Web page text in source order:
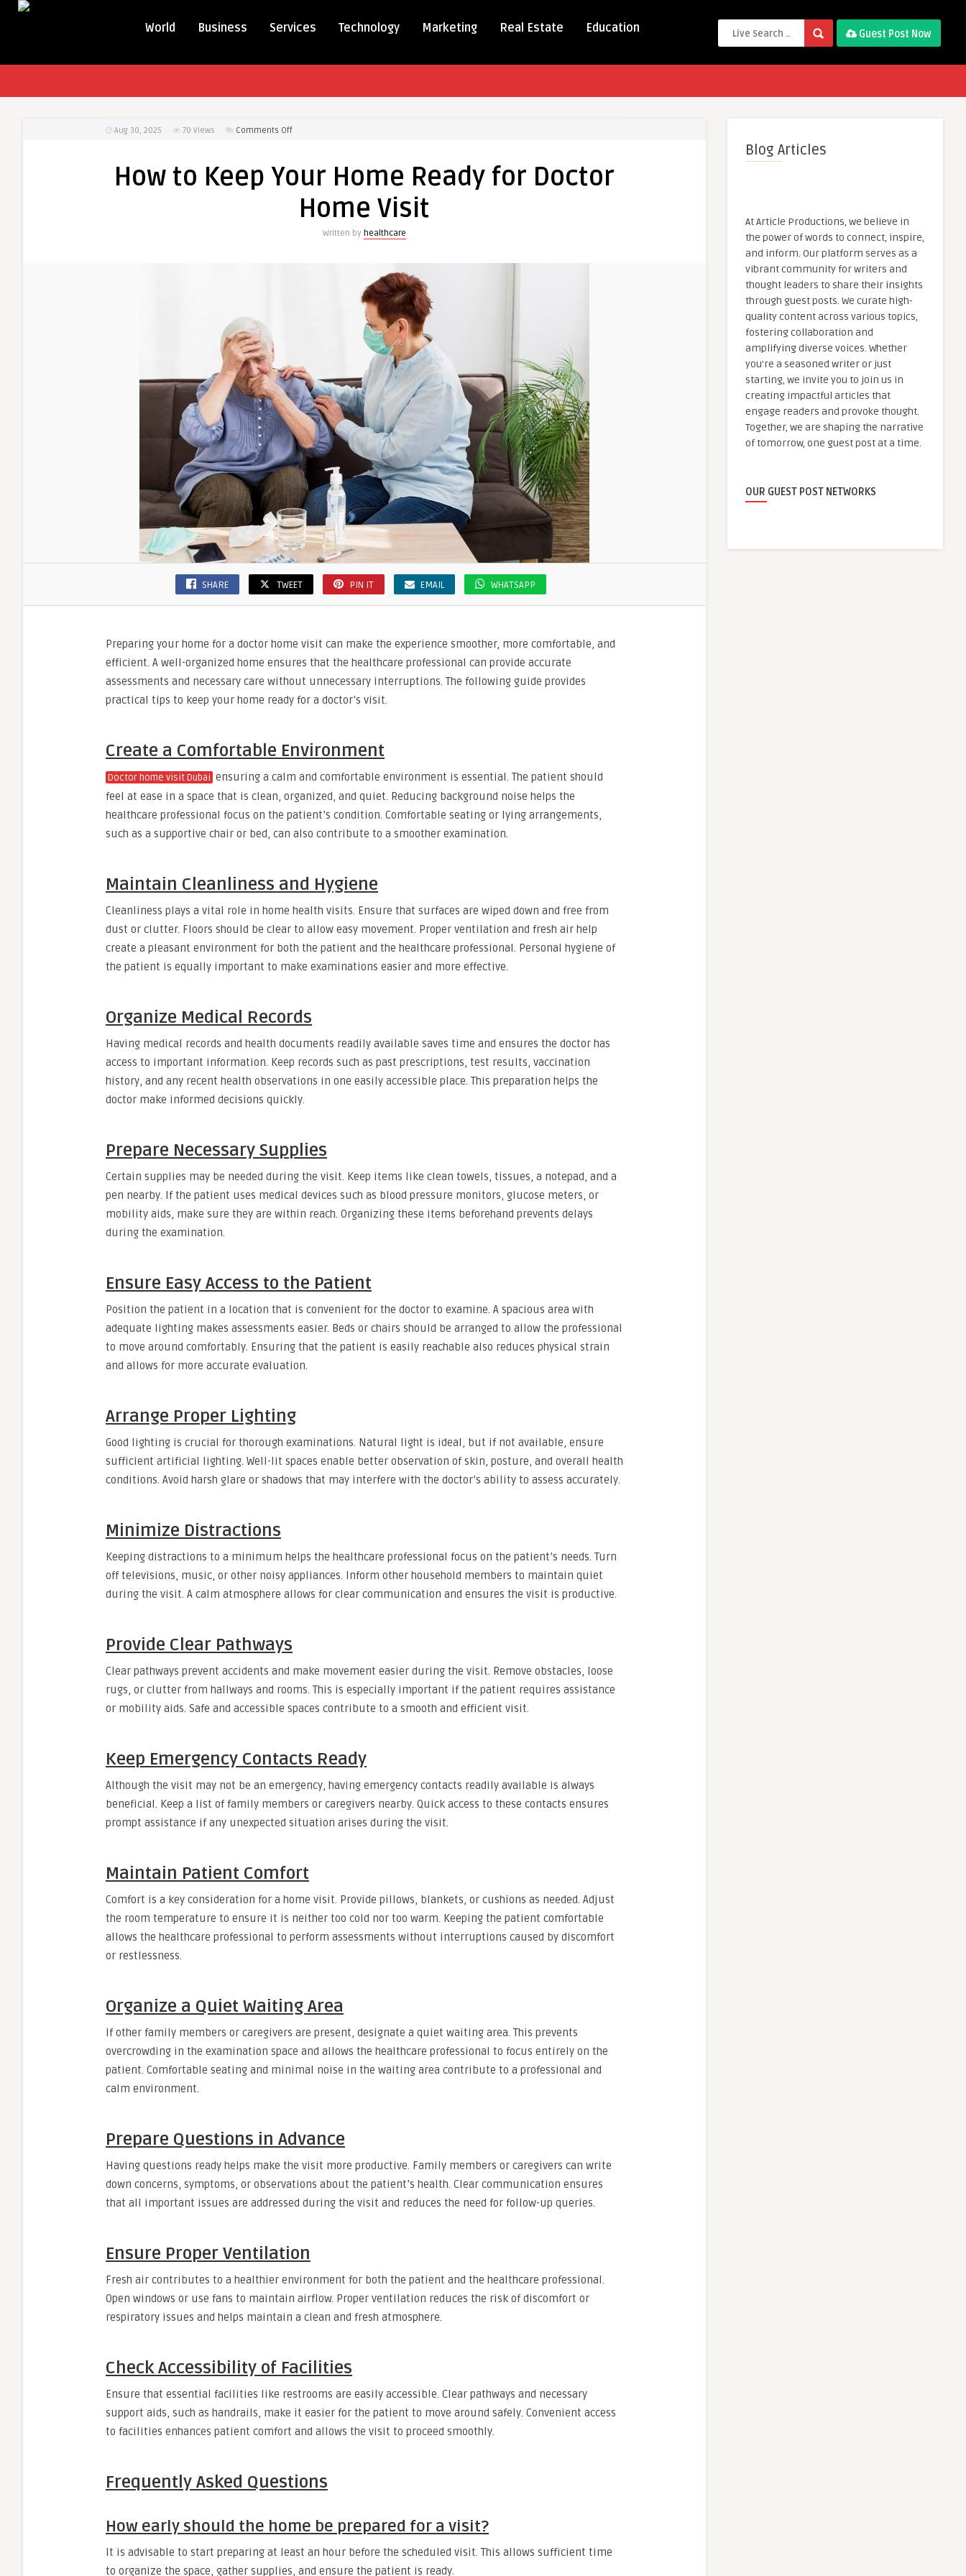
World Business Services Technology Marketing Real Estate Education Guest Post Now
Aug 30, 2025 70 Views Comments Offon
Keep
Home
How to Keep Your Home Ready for Doctor
Home Visit
Written by healthcare
SHARE TWEET PIN IT EMAIL WHATSAPP
Preparing your home for a doctor home visit can make the experience smoother, more comfortable, and
efficient. A well-organized home ensures that the healthcare professional can provide accurate
assessments and necessary care without unnecessary interruptions. The following guide provides
practical tips to keep your home ready for a doctor’s visit.
Create a Comfortable Environment
Doctor home visit Dubai ensuring a calm and comfortable environment is essential. The patient should
feel at ease in a space that is clean, organized, and quiet. Reducing background noise helps the
healthcare professional focus on the patient’s condition. Comfortable seating or lying arrangements,
such as a supportive chair or bed, can also contribute to a smoother examination.
Maintain Cleanliness and Hygiene
Cleanliness plays a vital role in home health visits. Ensure that surfaces are wiped down and free from
dust or clutter. Floors should be clear to allow easy movement. Proper ventilation and fresh air help
create a pleasant environment for both the patient and the healthcare professional. Personal hygiene of
the patient is equally important to make examinations easier and more effective.
Organize Medical Records
Having medical records and health documents readily available saves time and ensures the doctor has
access to important information. Keep records such as past prescriptions, test results, vaccination
history, and any recent health observations in one easily accessible place. This preparation helps the
doctor make informed decisions quickly.
Prepare Necessary Supplies
Certain supplies may be needed during the visit. Keep items like clean towels, tissues, a notepad, and a
pen nearby. If the patient uses medical devices such as blood pressure monitors, glucose meters, or
mobility aids, make sure they are within reach. Organizing these items beforehand prevents delays
during the examination.
Ensure Easy Access to the Patient
Position the patient in a location that is convenient for the doctor to examine. A spacious area with
adequate lighting makes assessments easier. Beds or chairs should be arranged to allow the professional
to move around comfortably. Ensuring that the patient is easily reachable also reduces physical strain
and allows for more accurate evaluation.
Arrange Proper Lighting
Good lighting is crucial for thorough examinations. Natural light is ideal, but if not available, ensure
sufficient artificial lighting. Well-lit spaces enable better observation of skin, posture, and overall health
conditions. Avoid harsh glare or shadows that may interfere with the doctor’s ability to assess accurately.
Minimize Distractions
Keeping distractions to a minimum helps the healthcare professional focus on the patient’s needs. Turn
off televisions, music, or other noisy appliances. Inform other household members to maintain quiet
during the visit. A calm atmosphere allows for clear communication and ensures the visit is productive.
Provide Clear Pathways
Clear pathways prevent accidents and make movement easier during the visit. Remove obstacles, loose
rugs, or clutter from hallways and rooms. This is especially important if the patient requires assistance
or mobility aids. Safe and accessible spaces contribute to a smooth and efficient visit.
Keep Emergency Contacts Ready
Although the visit may not be an emergency, having emergency contacts readily available is always
beneficial. Keep a list of family members or caregivers nearby. Quick access to these contacts ensures
prompt assistance if any unexpected situation arises during the visit.
Maintain Patient Comfort
Comfort is a key consideration for a home visit. Provide pillows, blankets, or cushions as needed. Adjust
the room temperature to ensure it is neither too cold nor too warm. Keeping the patient comfortable
allows the healthcare professional to perform assessments without interruptions caused by discomfort
or restlessness.
Organize a Quiet Waiting Area
If other family members or caregivers are present, designate a quiet waiting area. This prevents
overcrowding in the examination space and allows the healthcare professional to focus entirely on the
patient. Comfortable seating and minimal noise in the waiting area contribute to a professional and
calm environment.
Prepare Questions in Advance
Having questions ready helps make the visit more productive. Family members or caregivers can write
down concerns, symptoms, or observations about the patient’s health. Clear communication ensures
that all important issues are addressed during the visit and reduces the need for follow-up queries.
Ensure Proper Ventilation
Fresh air contributes to a healthier environment for both the patient and the healthcare professional.
Open windows or use fans to maintain airflow. Proper ventilation reduces the risk of discomfort or
respiratory issues and helps maintain a clean and fresh atmosphere.
Check Accessibility of Facilities
Ensure that essential facilities like restrooms are easily accessible. Clear pathways and necessary
support aids, such as handrails, make it easier for the patient to move around safely. Convenient access
to facilities enhances patient comfort and allows the visit to proceed smoothly.
Frequently Asked Questions
How early should the home be prepared for a visit?
It is advisable to start preparing at least an hour before the scheduled visit. This allows sufficient time
to organize the space, gather supplies, and ensure the patient is ready.
Blog Articles
At Article Productions, we believe in
the power of words to connect, inspire,
and inform. Our platform serves as a
vibrant community for writers and
thought leaders to share their insights
through guest posts. We curate high-
quality content across various topics,
fostering collaboration and
amplifying diverse voices. Whether
you're a seasoned writer or just
starting, we invite you to join us in
creating impactful articles that
engage readers and provoke thought.
Together, we are shaping the narrative
of tomorrow, one guest post at a time.
OUR GUEST POST NETWORKS